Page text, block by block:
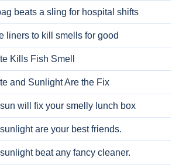
beats a sling for hospital shifts
liners to kill smells for good
Kills Fish Smell
and Sunlight Are the Fix
will fix your smelly lunch box
are your best friends.
beat any fancy cleaner.